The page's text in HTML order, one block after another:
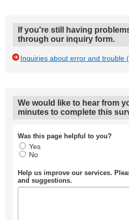
If you're still having
through our inquiry form.
Inquiries about error and trouble
We would like to hear from
minutes to complete this
Was this page helpful to you?
Yes
No
Help us improve our services.
and suggestions.